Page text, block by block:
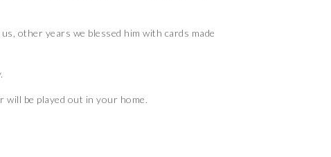
other years we blessed him with cards made
will be played out in your home.